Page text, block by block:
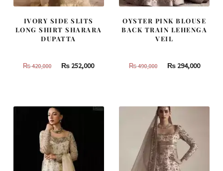
IVORY SIDE SLITS
LONG SHIRT SHARARA
DUPATTA
₨420,000
Original
420,000.
₨ 252,000Current
252,000.
OYSTER PINK BLOUSE
BACK TRAIN LEHENGA
VEIL
₨490,000
Original
490,000.
₨294,000